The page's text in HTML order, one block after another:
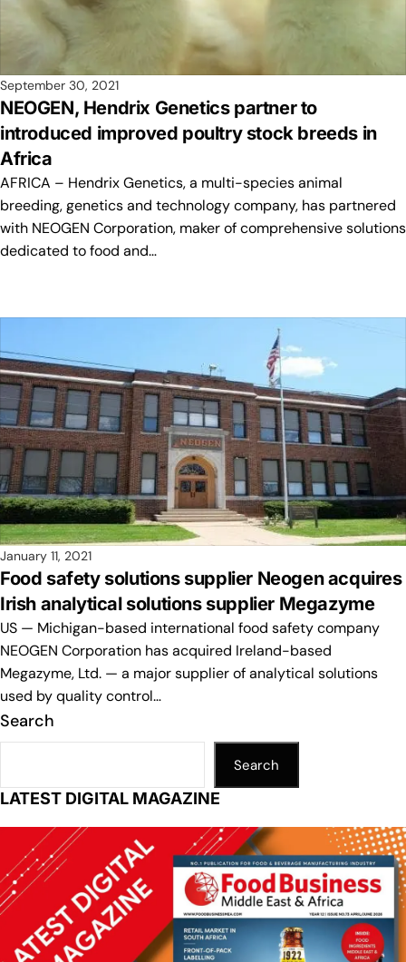
September 30, 2021
NEOGEN, Hendrix Genetics partner to
introduced improved poultry stock breeds in
Africa
AFRICA – Hendrix Genetics, a multi-species animal
breeding, genetics and technology company, has partnered
with NEOGEN Corporation, maker of comprehensive solutions
dedicated to food and…
January 11, 2021
Food safety solutions supplier Neogen acquires
Irish analytical solutions supplier Megazyme
US — Michigan-based international food safety company
NEOGEN Corporation has acquired Ireland-based
Megazyme, Ltd. — a major supplier of analytical solutions
used by quality control…
Search
Search
LATEST DIGITAL MAGAZINE